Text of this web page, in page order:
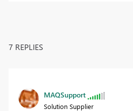
7 REPLIES
MAQSupport
Solution Supplier